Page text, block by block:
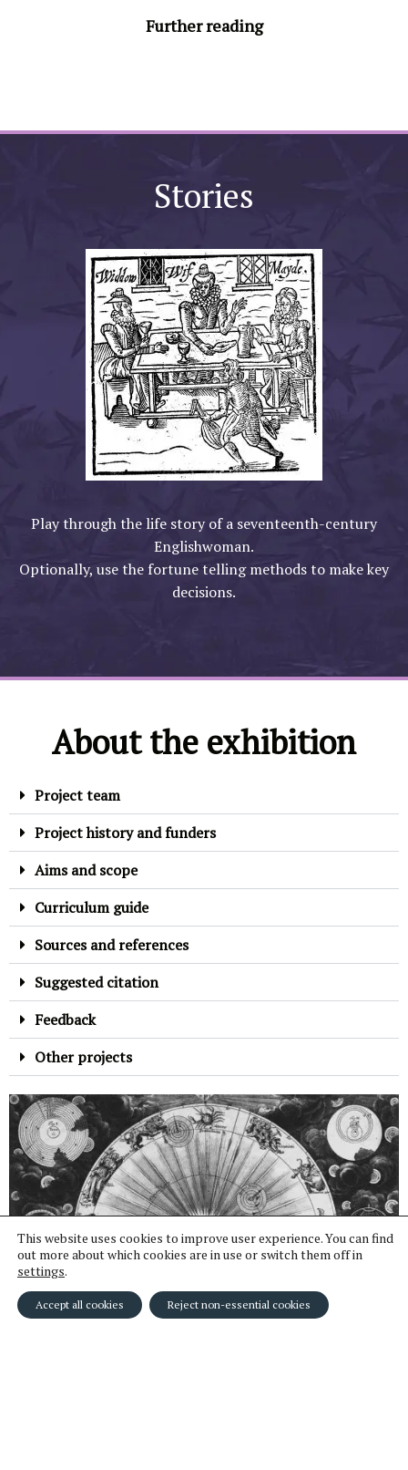
Further reading
Stories
Play through the life story of a seventeenth-century
Englishwoman.
Optionally, use the fortune telling methods to make key
decisions.
About the exhibition
Project team
Project history and funders
Aims and scope
Curriculum guide
Sources and references
Suggested citation
Feedback
Other projects
This website uses cookies to improve user experience. You can find
out more about which cookies are in use or switch them off in
settings.
Accept all cookies Reject non-essential cookies